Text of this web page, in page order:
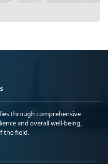
through comprehensive
and overall well-being,
the field.